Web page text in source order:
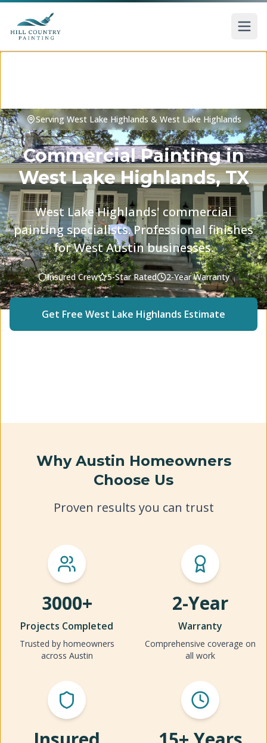
Skip to main content
ServingWest Lake Highlands & West Lake Highlands
Commercial Paintingin
West Lake Highlands, TX
West Lake Highlands' commercial
painting specialists. Professional finishes
for West Austin businesses.
Insured Crew 5-Star Rated 2-Year Warranty
Get Free West Lake Highlands Estimate
Why Austin Homeowners
Choose Us
Proven results you can trust
3000+
Projects Completed
Trusted by homeowners
across Austin
2-Year
Warranty
Comprehensive coverage on
all work